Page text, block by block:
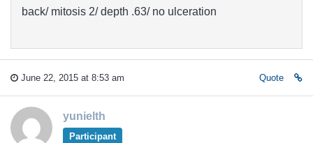
back/ mitosis 2/ depth .63/ no ulceration
June 22, 2015 at 8:53 am Quote
yunielth
Participant